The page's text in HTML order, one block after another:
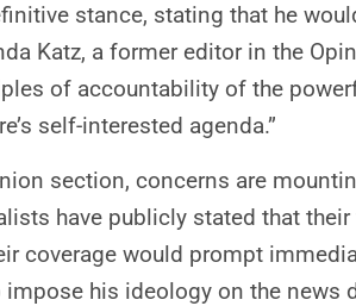
stance, stating that he
Katz, a former editor in the
of accountability of the
self-interested agenda.”
section, concerns are
have publicly stated that
coverage would prompt
his ideology on the